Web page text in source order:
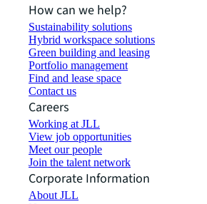
How can we help?
Sustainability solutions
Hybrid workspace solutions
Green building and leasing
Portfolio management
Find and lease space
Contact us
Careers
Working at JLL
View job opportunities
Meet our people
Join the talent network
Corporate Information
About JLL